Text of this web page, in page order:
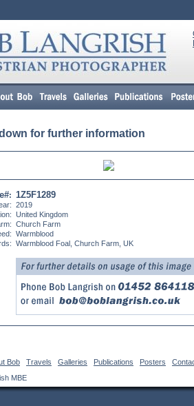
for further information
: 1Z5F1289
2019
United Kingdom
Church Farm
Warmblood
Warmblood Foal, Church Farm, UK
Bob Travels Galleries Publications Posters
MBE